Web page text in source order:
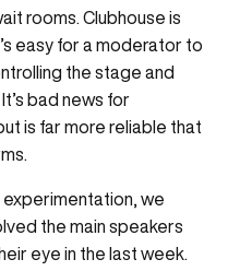
rooms. Clubhouse is
easy for a moderator to
the stage and
bad news for
is far more reliable that
experimentation, we
the main speakers
eye in the last week.